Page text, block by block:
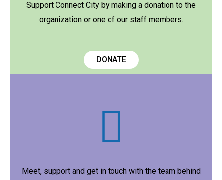
Support Connect City by making a donation to the
organization or one of our staff members.
DONATE
Meet, support and get in touch with the team behind